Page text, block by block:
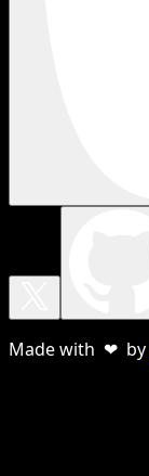
Made with ❤ by